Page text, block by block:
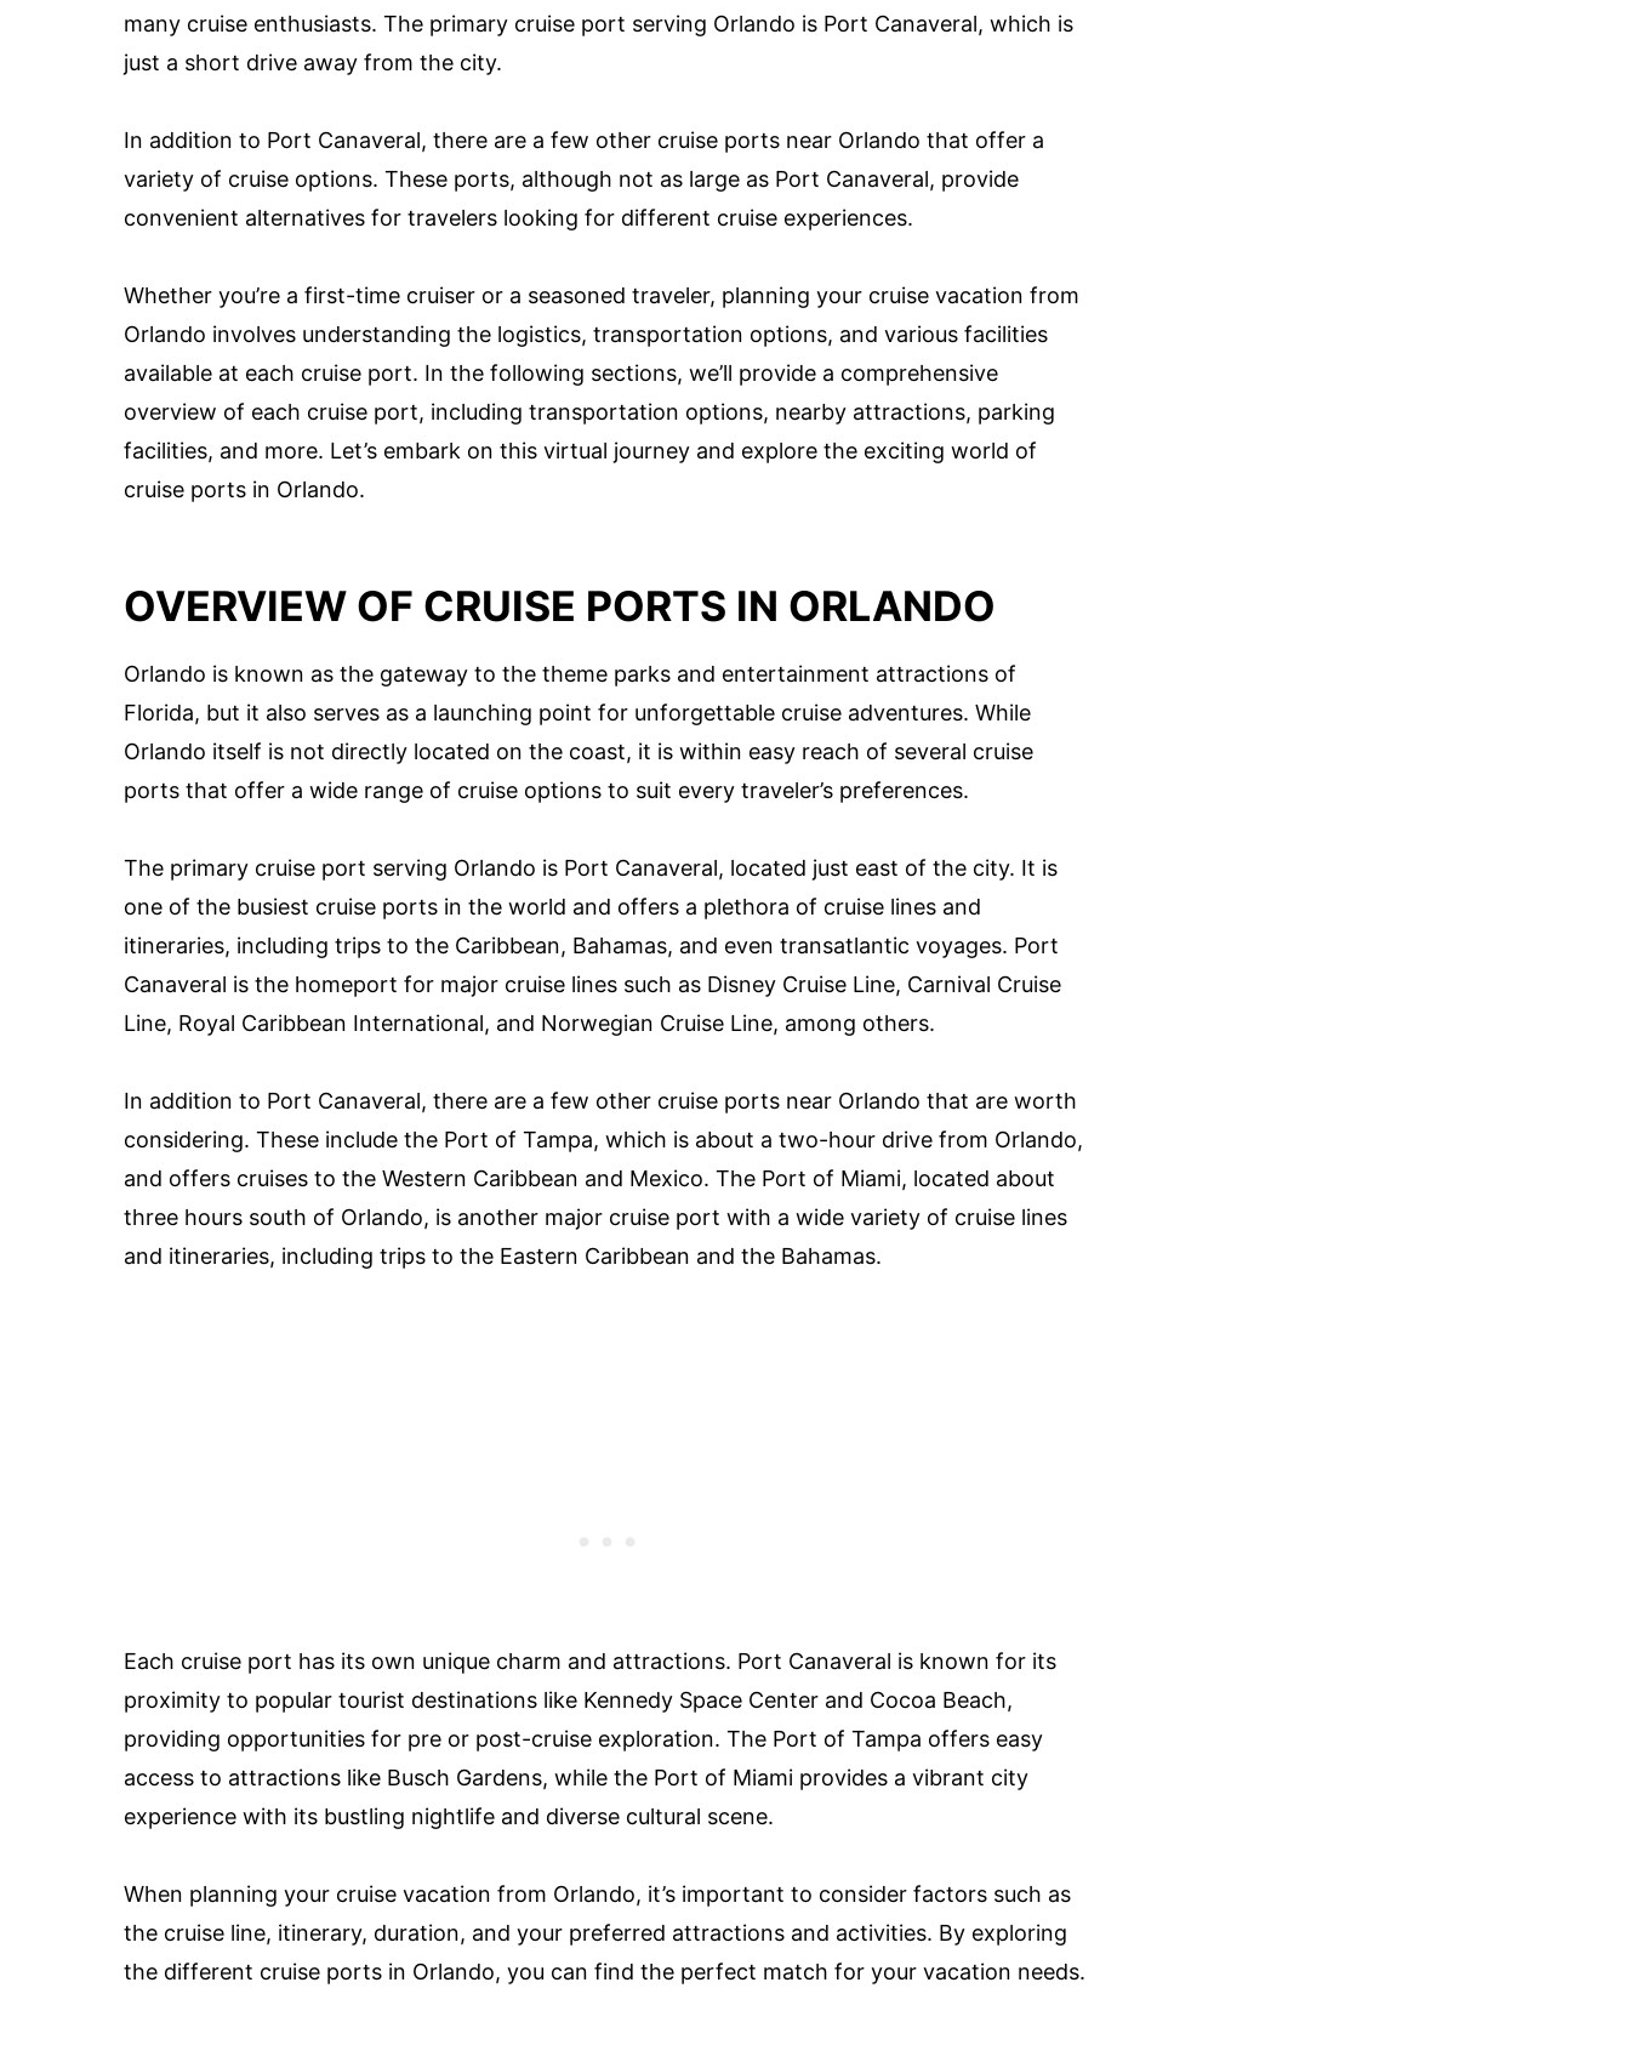
many cruise enthusiasts. The primary cruise port serving Orlando is Port Canaveral, which is
just a short drive away from the city.
In addition to Port Canaveral, there are a few other cruise ports near Orlando that offer a
variety of cruise options. These ports, although not as large as Port Canaveral, provide
convenient alternatives for travelers looking for different cruise experiences.
Whether you’re a first-time cruiser or a seasoned traveler, planning your cruise vacation from
Orlando involves understanding the logistics, transportation options, and various facilities
available at each cruise port. In the following sections, we’ll provide a comprehensive
overview of each cruise port, including transportation options, nearby attractions, parking
facilities, and more. Let’s embark on this virtual journey and explore the exciting world of
cruise ports in Orlando.
OVERVIEW OF CRUISE PORTS IN ORLANDO
Orlando is known as the gateway to the theme parks and entertainment attractions of
Florida, but it also serves as a launching point for unforgettable cruise adventures. While
Orlando itself is not directly located on the coast, it is within easy reach of several cruise
ports that offer a wide range of cruise options to suit every traveler’s preferences.
The primary cruise port serving Orlando is Port Canaveral, located just east of the city. It is
one of the busiest cruise ports in the world and offers a plethora of cruise lines and
itineraries, including trips to the Caribbean, Bahamas, and even transatlantic voyages. Port
Canaveral is the homeport for major cruise lines such as Disney Cruise Line, Carnival Cruise
Line, Royal Caribbean International, and Norwegian Cruise Line, among others.
In addition to Port Canaveral, there are a few other cruise ports near Orlando that are worth
considering. These include the Port of Tampa, which is about a two-hour drive from Orlando,
and offers cruises to the Western Caribbean and Mexico. The Port of Miami, located about
three hours south of Orlando, is another major cruise port with a wide variety of cruise lines
and itineraries, including trips to the Eastern Caribbean and the Bahamas.
Each cruise port has its own unique charm and attractions. Port Canaveral is known for its
proximity to popular tourist destinations like Kennedy Space Center and Cocoa Beach,
providing opportunities for pre or post-cruise exploration. The Port of Tampa offers easy
access to attractions like Busch Gardens, while the Port of Miami provides a vibrant city
experience with its bustling nightlife and diverse cultural scene.
When planning your cruise vacation from Orlando, it’s important to consider factors such as
the cruise line, itinerary, duration, and your preferred attractions and activities. By exploring
the different cruise ports in Orlando, you can find the perfect match for your vacation needs.